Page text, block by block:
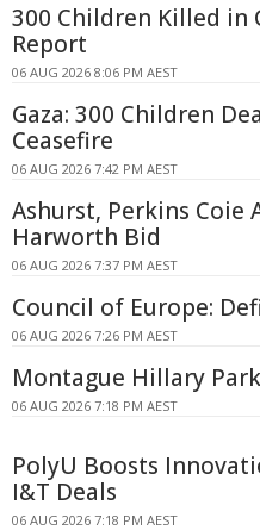
300 Children Killed in
Report
06 AUG 2026 8:06 PM AEST
Gaza: 300 Children
Ceasefire
06 AUG 2026 7:42 PM AEST
Ashurst, Perkins Coie
Harworth Bid
06 AUG 2026 7:37 PM AEST
Council of Europe:
06 AUG 2026 7:26 PM AEST
Montague Hillary
06 AUG 2026 7:18 PM AEST
PolyU Boosts
I&T Deals
06 AUG 2026 7:18 PM AEST